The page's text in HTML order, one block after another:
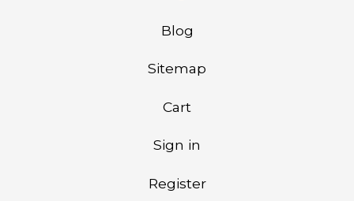
Blog
Sitemap
Cart
Sign in
Register